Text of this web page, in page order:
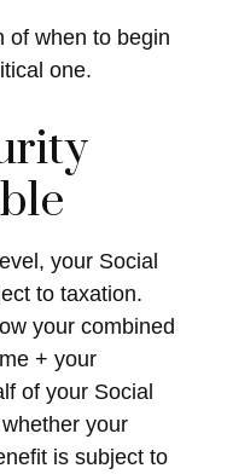
of when to begin
one.
your Social
to taxation.
your combined
+ your
of your Social
your
is subject to